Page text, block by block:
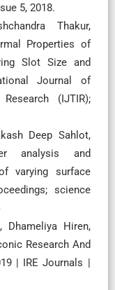
5, 2018.
Thakur,
Properties of
Slot Size and
Journal of
(IJTIR);
Deep Sahlot,
analysis and
varying surface
science
Dhameliya Hiren,
Research And
| IRE Journals |